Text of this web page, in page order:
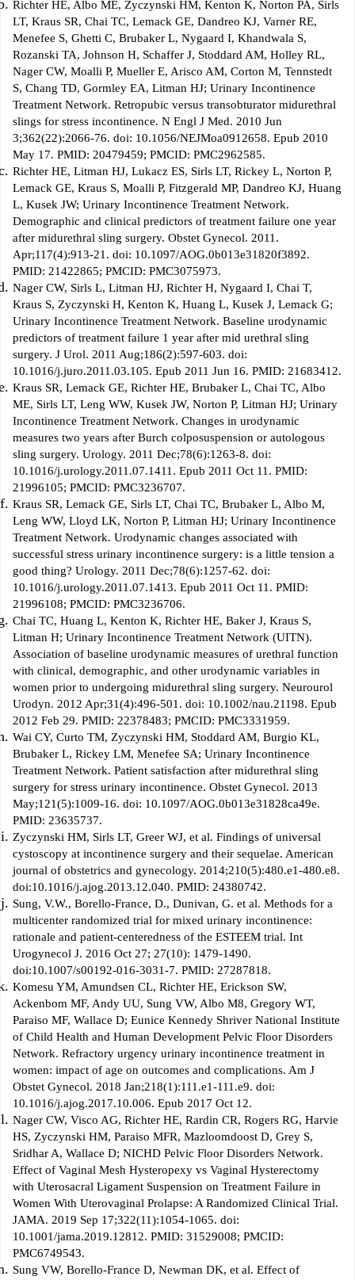
Richter HE, Albo ME, Zyczynski HM, Kenton K, Norton PA, Sirls
LT, Kraus SR, Chai TC, Lemack GE, Dandreo KJ, Varner RE,
Menefee S, Ghetti C, Brubaker L, Nygaard I, Khandwala S,
Rozanski TA, Johnson H, Schaffer J, Stoddard AM, Holley RL,
Nager CW, Moalli P, Mueller E, Arisco AM, Corton M, Tennstedt
S, Chang TD, Gormley EA, Litman HJ; Urinary Incontinence
Treatment Network. Retropubic versus transobturator midurethral
slings for stress incontinence. N Engl J Med. 2010 Jun
3;362(22):2066-76. doi: 10.1056/NEJMoa0912658. Epub 2010
May 17. PMID: 20479459; PMCID: PMC2962585.
Richter HE, Litman HJ, Lukacz ES, Sirls LT, Rickey L, Norton P,
Lemack GE, Kraus S, Moalli P, Fitzgerald MP, Dandreo KJ, Huang
L, Kusek JW; Urinary Incontinence Treatment Network.
Demographic and clinical predictors of treatment failure one year
after midurethral sling surgery. Obstet Gynecol. 2011.
Apr;117(4):913-21. doi: 10.1097/AOG.0b013e31820f3892.
PMID: 21422865; PMCID: PMC3075973.
Nager CW, Sirls L, Litman HJ, Richter H, Nygaard I, Chai T,
Kraus S, Zyczynski H, Kenton K, Huang L, Kusek J, Lemack G;
Urinary Incontinence Treatment Network. Baseline urodynamic
predictors of treatment failure 1 year after mid urethral sling
surgery. J Urol. 2011 Aug;186(2):597-603. doi:
10.1016/j.juro.2011.03.105. Epub 2011 Jun 16. PMID: 21683412.
Kraus SR, Lemack GE, Richter HE, Brubaker L, Chai TC, Albo
ME, Sirls LT, Leng WW, Kusek JW, Norton P, Litman HJ; Urinary
Incontinence Treatment Network. Changes in urodynamic
measures two years after Burch colposuspension or autologous
sling surgery. Urology. 2011 Dec;78(6):1263-8. doi:
10.1016/j.urology.2011.07.1411. Epub 2011 Oct 11. PMID:
21996105; PMCID: PMC3236707.
Kraus SR, Lemack GE, Sirls LT, Chai TC, Brubaker L, Albo M,
Leng WW, Lloyd LK, Norton P, Litman HJ; Urinary Incontinence
Treatment Network. Urodynamic changes associated with
successful stress urinary incontinence surgery: is a little tension a
good thing? Urology. 2011 Dec;78(6):1257-62. doi:
10.1016/j.urology.2011.07.1413. Epub 2011 Oct 11. PMID:
21996108; PMCID: PMC3236706.
Chai TC, Huang L, Kenton K, Richter HE, Baker J, Kraus S,
Litman H; Urinary Incontinence Treatment Network (UITN).
Association of baseline urodynamic measures of urethral function
with clinical, demographic, and other urodynamic variables in
women prior to undergoing midurethral sling surgery. Neurourol
Urodyn. 2012 Apr;31(4):496-501. doi: 10.1002/nau.21198. Epub
2012 Feb 29. PMID: 22378483; PMCID: PMC3331959.
Wai CY, Curto TM, Zyczynski HM, Stoddard AM, Burgio KL,
Brubaker L, Rickey LM, Menefee SA; Urinary Incontinence
Treatment Network. Patient satisfaction after midurethral sling
surgery for stress urinary incontinence. Obstet Gynecol. 2013
May;121(5):1009-16. doi: 10.1097/AOG.0b013e31828ca49e.
PMID: 23635737.
Zyczynski HM, Sirls LT, Greer WJ, et al. Findings of universal
cystoscopy at incontinence surgery and their sequelae. American
journal of obstetrics and gynecology. 2014;210(5):480.e1-480.e8.
doi:10.1016/j.ajog.2013.12.040. PMID: 24380742.
Sung, V.W., Borello-France, D., Dunivan, G. et al. Methods for a
multicenter randomized trial for mixed urinary incontinence:
rationale and patient-centeredness of the ESTEEM trial. Int
Urogynecol J. 2016 Oct 27; 27(10): 1479-1490.
doi:10.1007/s00192-016-3031-7. PMID: 27287818.
Komesu YM, Amundsen CL, Richter HE, Erickson SW,
Ackenbom MF, Andy UU, Sung VW, Albo M8, Gregory WT,
Paraiso MF, Wallace D; Eunice Kennedy Shriver National Institute
of Child Health and Human Development Pelvic Floor Disorders
Network. Refractory urgency urinary incontinence treatment in
women: impact of age on outcomes and complications. Am J
Obstet Gynecol. 2018 Jan;218(1):111.e1-111.e9. doi:
10.1016/j.ajog.2017.10.006. Epub 2017 Oct 12.
Nager CW, Visco AG, Richter HE, Rardin CR, Rogers RG, Harvie
HS, Zyczynski HM, Paraiso MFR, Mazloomdoost D, Grey S,
Sridhar A, Wallace D; NICHD Pelvic Floor Disorders Network.
Effect of Vaginal Mesh Hysteropexy vs Vaginal Hysterectomy
with Uterosacral Ligament Suspension on Treatment Failure in
Women With Uterovaginal Prolapse: A Randomized Clinical Trial.
JAMA. 2019 Sep 17;322(11):1054-1065. doi:
10.1001/jama.2019.12812. PMID: 31529008; PMCID:
PMC6749543.
Sung VW, Borello-France D, Newman DK, et al. Effect of